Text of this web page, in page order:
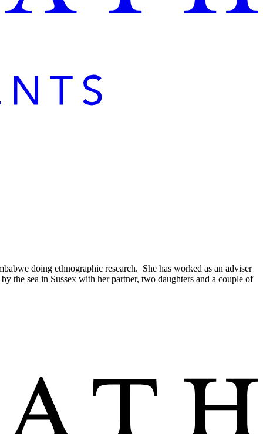
doing ethnographic research. She has worked as an adviser
the sea in Sussex with her partner, two daughters and a couple of